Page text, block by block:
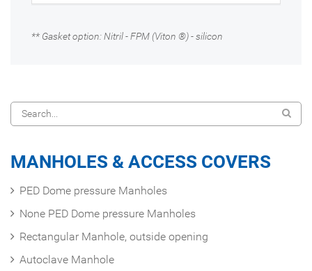
** Gasket option: Nitril - FPM (Viton ®) - silicon
MANHOLES & ACCESS COVERS
PED Dome pressure Manholes
None PED Dome pressure Manholes
Rectangular Manhole, outside opening
Autoclave Manhole